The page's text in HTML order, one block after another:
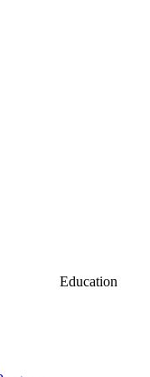
Education